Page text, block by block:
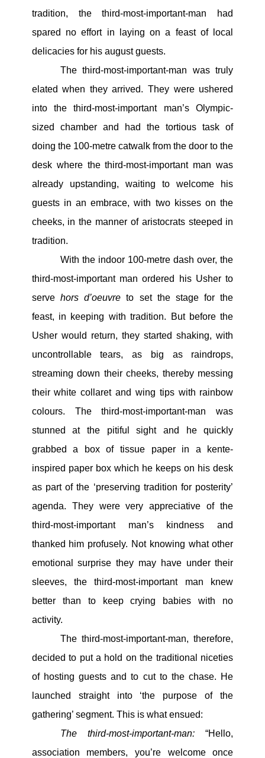
tradition, the third-most-important-man had
spared no effort in laying on a feast of local
delicacies for his august guests.
The third-most-important-man was truly
elated when they arrived. They were ushered
into the third-most-important man’s Olympic-
sized chamber and had the tortious task of
doing the 100-metre catwalk from the door to the
desk where the third-most-important man was
already upstanding, waiting to welcome his
guests in an embrace, with two kisses on the
cheeks, in the manner of aristocrats steeped in
tradition.
With the indoor 100-metre dash over, the
third-most-important man ordered his Usher to
serve hors d’oeuvreto set the stage for the
feast, in keeping with tradition. But before the
Usher would return, they started shaking, with
uncontrollable tears, as big as raindrops,
streaming down their cheeks, thereby messing
their white collaret and wing tips with rainbow
colours. The third-most-important-man was
stunned at the pitiful sight and he quickly
grabbed a box of tissue paper in a kente-
inspired paper box which he keeps on his desk
as part of the ‘preserving tradition for posterity’
agenda. They were very appreciative of the
third-most-important man’s kindness and
thanked him profusely. Not knowing what other
emotional surprise they may have under their
sleeves, the third-most-important man knew
better than to keep crying babies with no
activity.
The third-most-important-man, therefore,
decided to put a hold on the traditional niceties
of hosting guests and to cut to the chase. He
launched straight into ‘the purpose of the
gathering’ segment. This is what ensued:
The third-most-important-man: “Hello,
association members, you’re welcome once